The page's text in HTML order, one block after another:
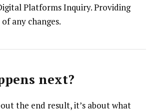
Platforms Inquiry. Providing
any changes.
next?
the end result, it’s about what